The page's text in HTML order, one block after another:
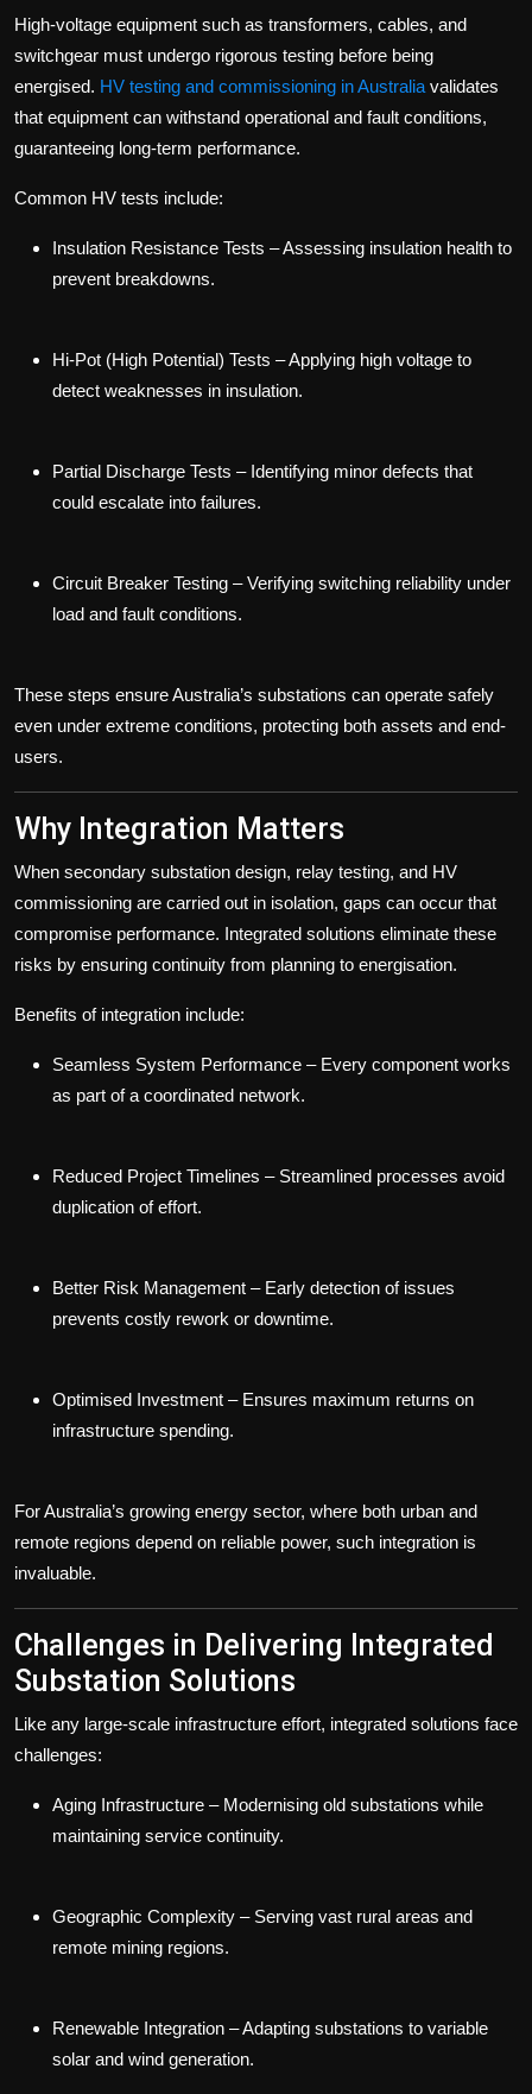
High-voltage equipment such as transformers, cables, and
switchgear must undergo rigorous testing before being
energised. HV testing and commissioning in Australia validates
that equipment can withstand operational and fault conditions,
guaranteeing long-term performance.
Common HV tests include:
Insulation Resistance Tests – Assessing insulation health to
prevent breakdowns.
Hi-Pot (High Potential) Tests – Applying high voltage to
detect weaknesses in insulation.
Partial Discharge Tests – Identifying minor defects that
could escalate into failures.
Circuit Breaker Testing – Verifying switching reliability under
load and fault conditions.
These steps ensure Australia’s substations can operate safely
even under extreme conditions, protecting both assets and end-
users.
Why Integration Matters
When secondary substation design, relay testing, and HV
commissioning are carried out in isolation, gaps can occur that
compromise performance. Integrated solutions eliminate these
risks by ensuring continuity from planning to energisation.
Benefits of integration include:
Seamless System Performance – Every component works
as part of a coordinated network.
Reduced Project Timelines – Streamlined processes avoid
duplication of effort.
Better Risk Management – Early detection of issues
prevents costly rework or downtime.
Optimised Investment – Ensures maximum returns on
infrastructure spending.
For Australia’s growing energy sector, where both urban and
remote regions depend on reliable power, such integration is
invaluable.
Challenges in Delivering Integrated
Substation Solutions
Like any large-scale infrastructure effort, integrated solutions face
challenges:
Aging Infrastructure – Modernising old substations while
maintaining service continuity.
Geographic Complexity – Serving vast rural areas and
remote mining regions.
Renewable Integration – Adapting substations to variable
solar and wind generation.